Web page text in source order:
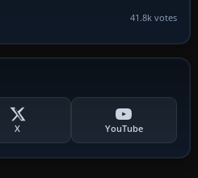
41.8k votes
X YouTube